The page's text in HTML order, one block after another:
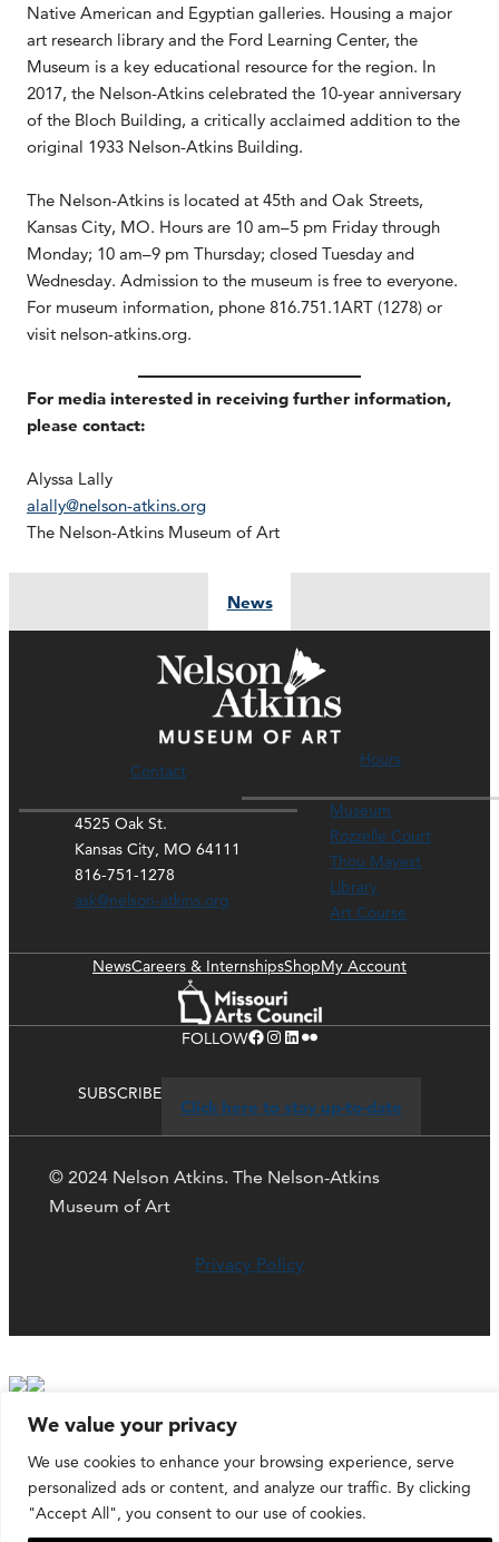
We value your privacy
We use cookies to enhance your browsing experience, serve
personalized ads or content, and analyze our traffic. By clicking
"Accept All", you consent to our use of cookies.
Native American and Egyptian galleries. Housing a major
art research library and the Ford Learning Center, the
Museum is a key educational resource for the region. In
2017, the Nelson-Atkins celebrated the 10-year anniversary
of the Bloch Building, a critically acclaimed addition to the
original 1933 Nelson-Atkins Building.
The Nelson-Atkins is located at 45th and Oak Streets,
Kansas City, MO. Hours are 10 am–5 pm Friday through
Monday; 10 am–9 pm Thursday; closed Tuesday and
Wednesday. Admission to the museum is free to everyone.
For museum information, phone 816.751.1ART (1278) or
visit nelson-atkins.org.
For media interested in receiving further information,
please contact:
Alyssa Lally
alally@nelson-atkins.org
The Nelson-Atkins Museum of Art
News
Contact
4525 Oak St.
Kansas City, MO 64111
816-751-1278
ask@nelson-atkins.org
Hours
Museum
Rozzelle Court
Thou Mayest
Library
Art Course
NewsCareers & InternshipsShopMy Account
FOLLOWFacebook Instagram LinkedIn Flickr
SUBSCRIBE
Click here to stay up-to-date
© 2024 Nelson Atkins. The Nelson-Atkins
Museum of Art
Privacy Policy